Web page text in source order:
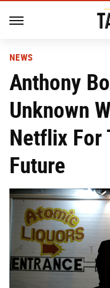
NEWS
Anthony
Unknown
Netflix For
Future